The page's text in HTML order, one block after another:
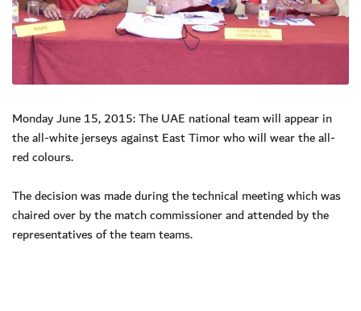
Monday June 15, 2015: The UAE national team will appear in
the all-white jerseys against East Timor who will wear the all-
red colours.
The decision was made during the technical meeting which was
chaired over by the match commissioner and attended by the
representatives of the team teams.